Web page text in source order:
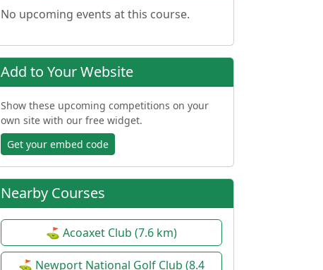
No upcoming events at this course.
Add to Your Website
Show these upcoming competitions on your
own site with our free widget.
Get your embed code
Nearby Courses
⛳ Acoaxet Club (7.6 km)
⛳ Newport National Golf Club (8.4